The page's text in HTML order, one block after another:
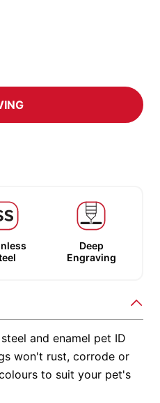
Deep
Engraving
and enamel pet ID
won't rust, corrode or
to suit your pet's